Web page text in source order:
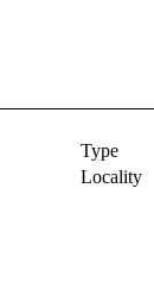
Type
Locality